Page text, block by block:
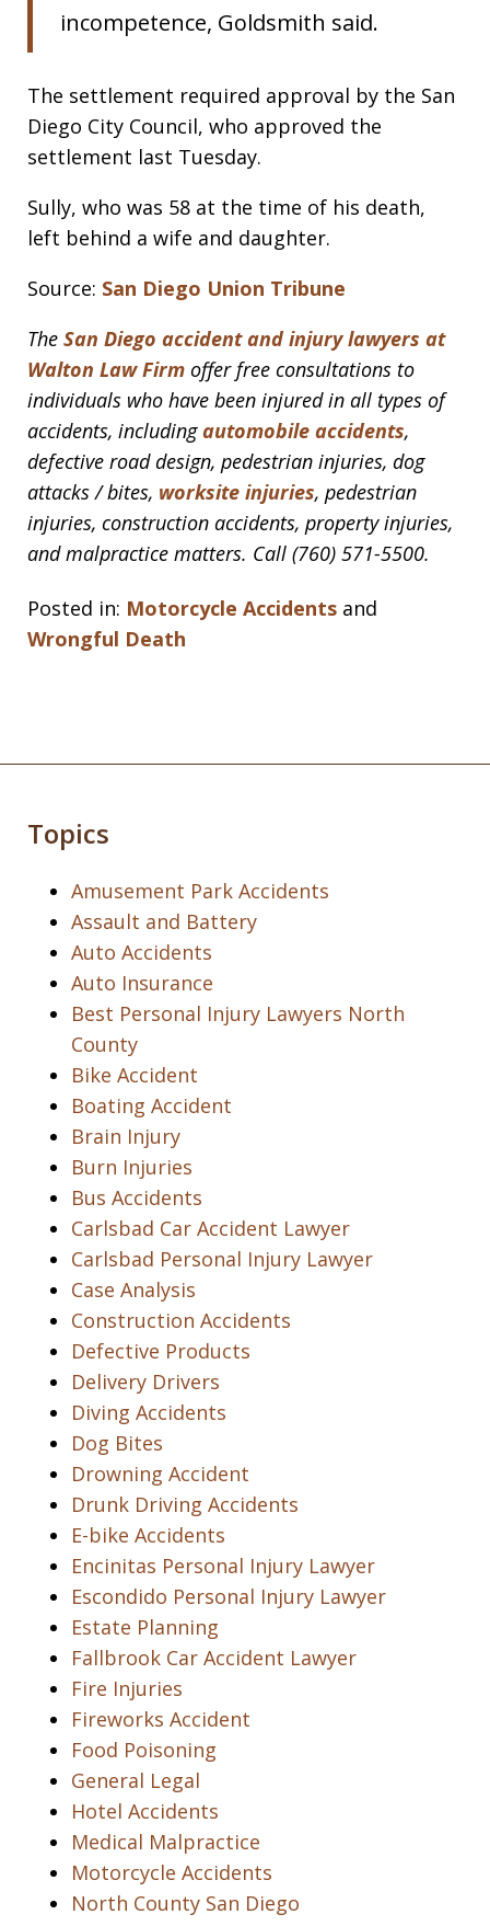
incompetence, Goldsmith said.
The settlement required approval by the San
Diego City Council, who approved the
settlement last Tuesday.
Sully, who was 58 at the time of his death,
left behind a wife and daughter.
Source: San Diego Union Tribune
The San Diego accident and injury lawyers at
Walton Law Firm offer free consultations to
individuals who have been injured in all types of
accidents, includingautomobile accidents,
defective road design, pedestrian injuries, dog
attacks / bites, worksite injuries, pedestrian
injuries, construction accidents, property injuries,
and malpractice matters. Call (760) 571-5500.
Posted in: Motorcycle Accidents and
Wrongful Death
Topics
Amusement Park Accidents
Assault and Battery
Auto Accidents
Auto Insurance
Best Personal Injury Lawyers North
County
Bike Accident
Boating Accident
Brain Injury
Burn Injuries
Bus Accidents
Carlsbad Car Accident Lawyer
Carlsbad Personal Injury Lawyer
Case Analysis
Construction Accidents
Defective Products
Delivery Drivers
Diving Accidents
Dog Bites
Drowning Accident
Drunk Driving Accidents
E-bike Accidents
Encinitas Personal Injury Lawyer
Escondido Personal Injury Lawyer
Estate Planning
Fallbrook Car Accident Lawyer
Fire Injuries
Fireworks Accident
Food Poisoning
General Legal
Hotel Accidents
Medical Malpractice
Motorcycle Accidents
North County San Diego